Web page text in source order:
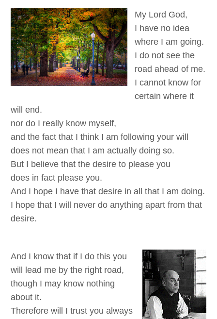
My Lord God,
I have no idea
where I am going.
I do not see the
road ahead of me.
I cannot know for
certain where it
will end.
nor do I really know myself,
and the fact that I think I am following your will
does not mean that I am actually doing so.
But I believe that the desire to please you
does in fact please you.
And I hope I have that desire in all that I am doing.
I hope that I will never do anything apart from that
desire.
And I know that if I do this you
will lead me by the right road,
though I may know nothing
about it.
Therefore will I trust you always